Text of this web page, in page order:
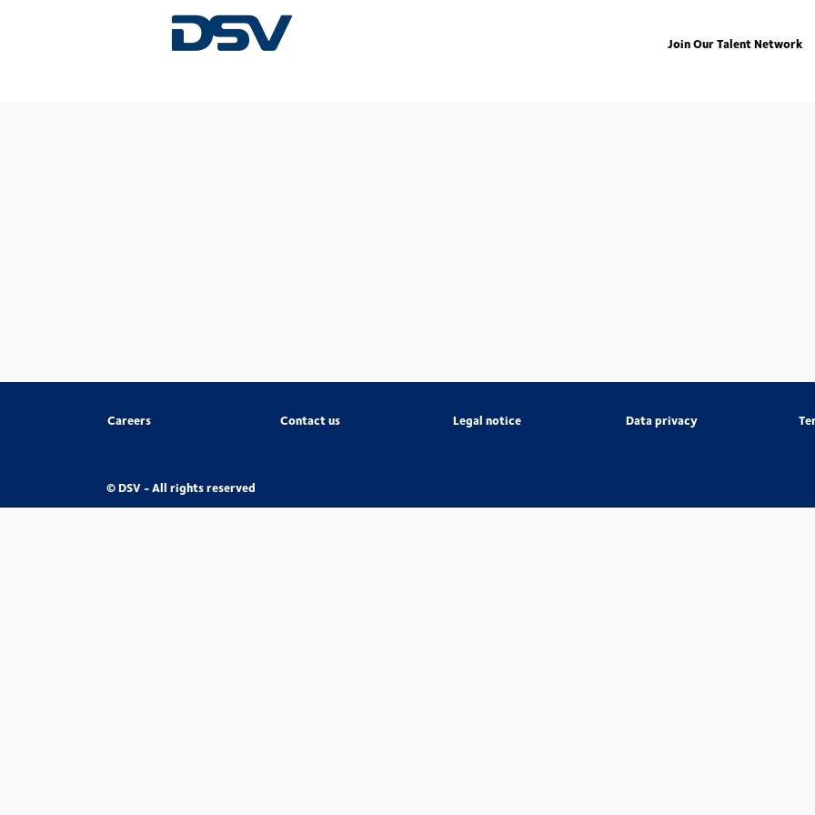
Join Our Talent Network
Careers Contact us Legal notice Data privacy
© DSV - All rights reserved